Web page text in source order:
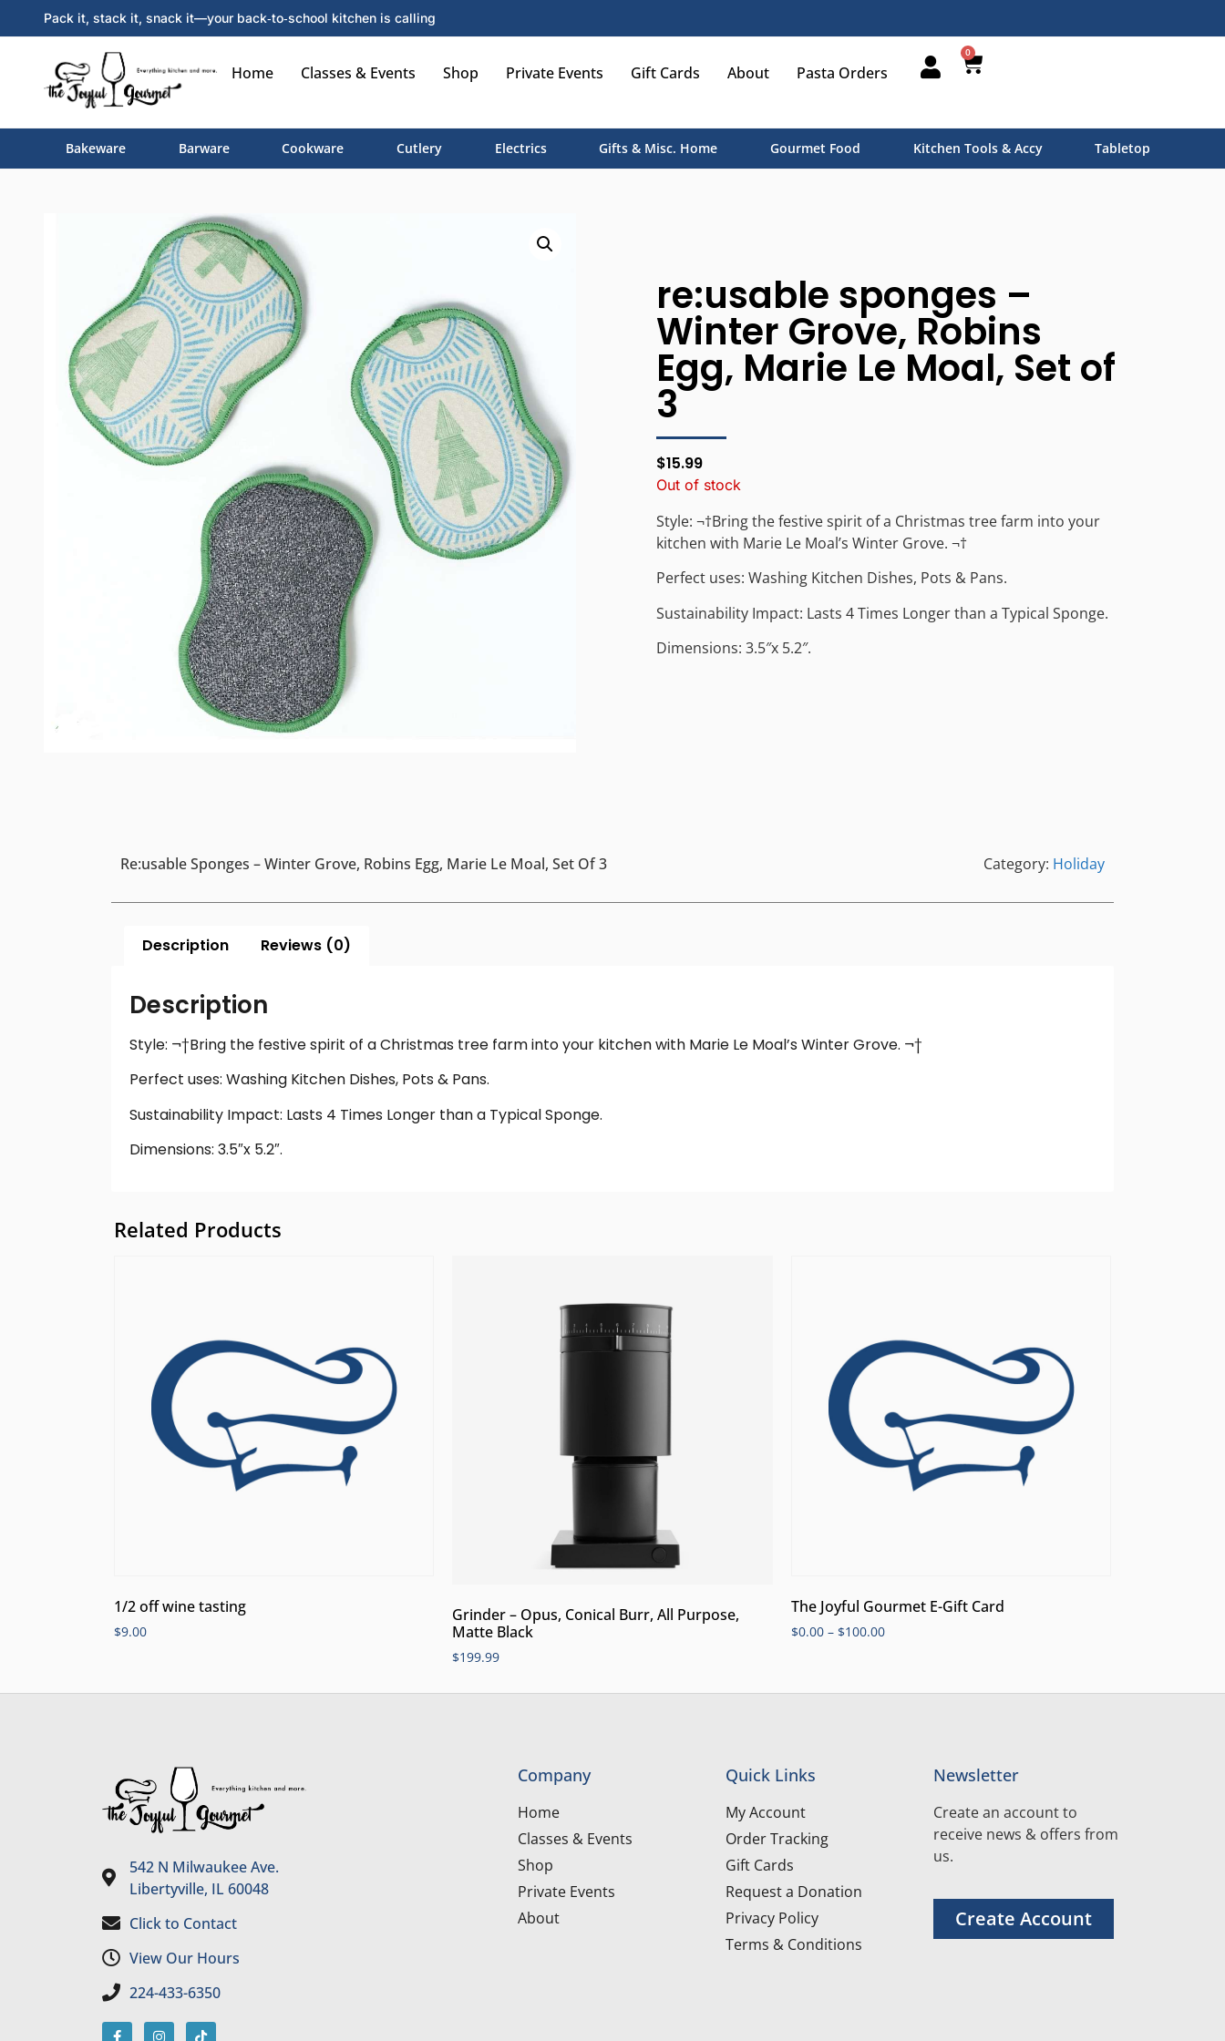
Pack it, stack it, snack it—your back‑to‑school kitchen is calling
Home Classes & Events Shop Private Events Gift Cards About Pasta Orders
0
Bakeware Barware Cookware Cutlery Electrics Gifts & Misc. Home Gourmet Food Kitchen Tools & Accy Tabletop
re:usable sponges –
Winter Grove, Robins
Egg, Marie Le Moal, Set of
3
$15.99
Out of stock
Style: ¬†Bring the festive spirit of a Christmas tree farm into your
kitchen with Marie Le Moal’s Winter Grove. ¬†
Perfect uses: Washing Kitchen Dishes, Pots & Pans.
Sustainability Impact: Lasts 4 Times Longer than a Typical Sponge.
Dimensions: 3.5″x 5.2″.
Re:usable Sponges – Winter Grove, Robins Egg, Marie Le Moal, Set Of 3 Category: Holiday
Description Reviews (0)
Description
Style: ¬†Bring the festive spirit of a Christmas tree farm into your kitchen with Marie Le Moal’s Winter Grove. ¬†
Perfect uses: Washing Kitchen Dishes, Pots & Pans.
Sustainability Impact: Lasts 4 Times Longer than a Typical Sponge.
Dimensions: 3.5″x 5.2″.
Related Products
1/2 off wine tasting
$9.00
Grinder – Opus, Conical Burr, All Purpose,
Matte Black
$199.99
The Joyful Gourmet E-Gift Card
$0.00 – $100.00
542 N Milwaukee Ave.
Libertyville, IL 60048
Click to Contact
View Our Hours
224-433-6350
Company
Home
Classes & Events
Shop
Private Events
About
Quick Links
My Account
Order Tracking
Gift Cards
Request a Donation
Privacy Policy
Terms & Conditions
Newsletter
Create an account to
receive news & offers from
us.
Create Account